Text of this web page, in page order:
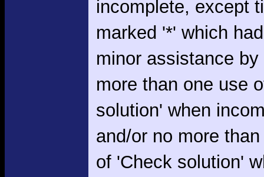
incomplete, except
marked '*' which
minor assistance
more than one use
solution' when
and/or no more
of 'Check solution'